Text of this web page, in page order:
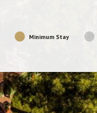
Minimum Stay